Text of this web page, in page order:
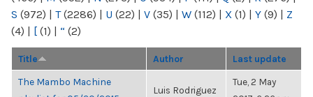
S (972) | T(2286) | U (22) | V (35) | W (112) | X (1) | Y (9) | Z
(4) | [ (1) | “ (2)
Title Author Last update
The Mambo Machine
Luis Rodriguez
Tue, 2 May